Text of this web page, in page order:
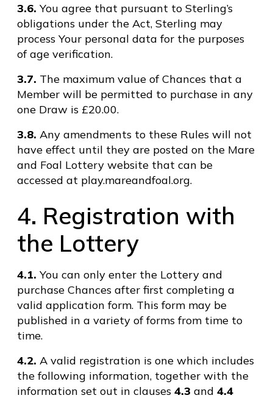
3.6. You agree that pursuant to Sterling’s
obligations under the Act, Sterling may
process Your personal data for the purposes
of age verification.
3.7. The maximum value of Chances that a
Member will be permitted to purchase in any
one Draw is £20.00.
3.8. Any amendments to these Rules will not
have effect until they are posted on the Mare
and Foal Lottery website that can be
accessed at play.mareandfoal.org.
4. Registration with
the Lottery
4.1. You can only enter the Lottery and
purchase Chances after first completing a
valid application form. This form may be
published in a variety of forms from time to
time.
4.2. A valid registration is one which includes
the following information, together with the
information set out in clauses 4.3 and 4.4